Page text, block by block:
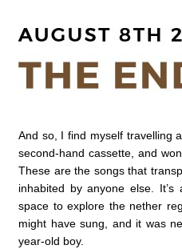
And so, I find myself travelling
second-hand cassette, and
These are the songs that
inhabited by anyone else.
space to explore the nether
might have sung, and it was
year-old boy.